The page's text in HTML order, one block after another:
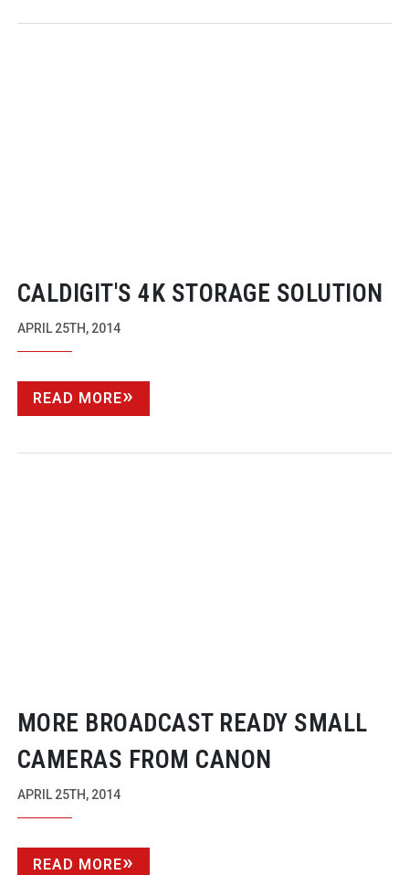
CALDIGIT'S 4K STORAGE SOLUTION
APRIL 25TH, 2014
READ MORE
MORE BROADCAST READY SMALL
CAMERAS FROM CANON
APRIL 25TH, 2014
READ MORE